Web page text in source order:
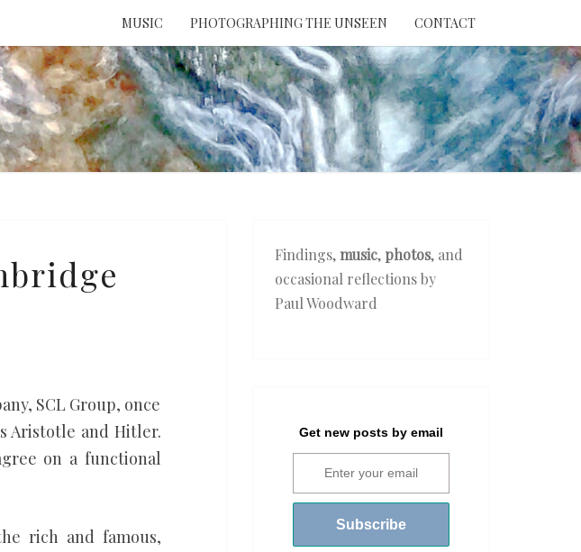
MUSIC PHOTOGRAPHING THE UNSEEN CONTACT
UNSEEN
SCL Group, once
Aristotle and Hitler.
on a functional
rich and famous,
Findings, music, photos, and
occasional reflections by
Paul Woodward
Get new posts by email